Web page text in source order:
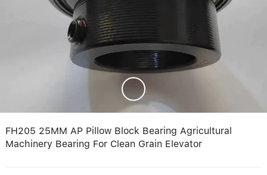
Linear bearings
CONTACT US
FH205 25MM AP Pillow Block Bearing Agricultural
Machinery Bearing For Clean Grain Elevator